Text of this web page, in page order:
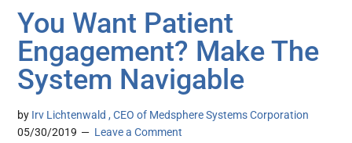
You Want Patient
Engagement? Make The
System Navigable
by Irv Lichtenwald , CEO of Medsphere Systems Corporation
05/30/2019
Leave a Comment